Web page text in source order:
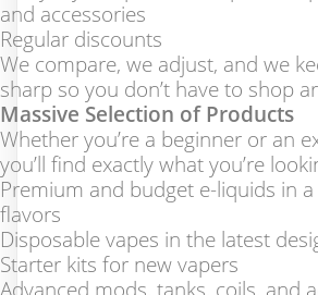
and accessories
Regular discounts
We compare, we adjust, and we
sharp so you don’t have to shop
Massive Selection of Products
Whether you’re a beginner or an
you’ll find exactly what you’re
Premium and budget e-liquids in
flavors
Disposable vapes in the latest
Starter kits for new vapers
Advanced mods, tanks, coils, and